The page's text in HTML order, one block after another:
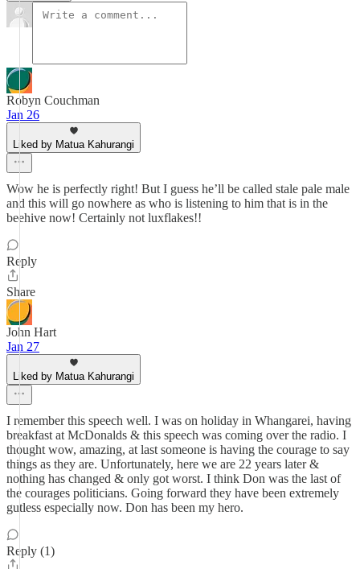
Robyn Couchman
Jan 26
Liked by Matua Kahurangi
Wow he is perfectly right! But I guess he’ll be called stale pale male
and this will go nowhere as who is listening to him that is in the
beehive now! Certainly not luxflakes!!
Reply
Share
John Hart
Jan 27
Liked by Matua Kahurangi
I remember this speech well. I was on holiday in Whangarei, having
breakfast at McDonalds & this speech was coming over the radio. I
thought wow, amazing, at last someone is having the courage to say
things as they are. Unfortunately, here we are 22 years later &
nothing has changed & only got worst. I think Don was the last of
the courages politicians. Going forward they have been extremely
gutless especially now. Don has been my hero.
Reply (1)